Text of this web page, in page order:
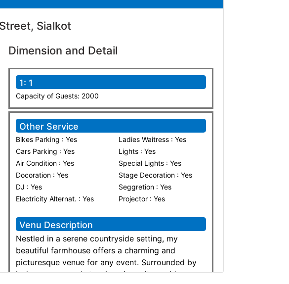
Sialkot
Dimension and Detail
1: 1
Capacity of Guests: 2000
Other Service
Bikes Parking : Yes
Cars Parking : Yes
Air Condition : Yes
Docoration : Yes
DJ : Yes
Electricity Alternat. : Yes
Ladies Waitress : Yes
Lights : Yes
Special Lights : Yes
Stage Decoration : Yes
Seggretion : Yes
Projector : Yes
Venu Description
Nestled in a serene countryside setting, my
beautiful farmhouse offers a charming and
picturesque venue for any event. Surrounded by
lush greenery and stunning views, it provides a